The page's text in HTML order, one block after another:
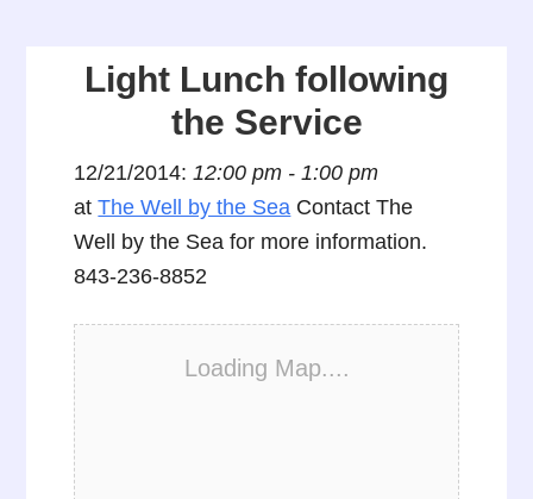
Light Lunch following
the Service
12/21/2014:12:00 pm - 1:00 pm
atThe Well by the Sea Contact The
Well by the Sea for more information.
843-236-8852
Loading Map....